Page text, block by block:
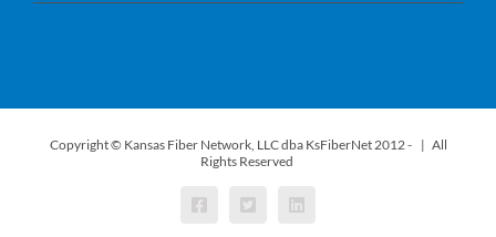
Copyright © Kansas Fiber Network, LLC dba KsFiberNet 2012 - | All
Rights Reserved
Facebook
X LinkedIn